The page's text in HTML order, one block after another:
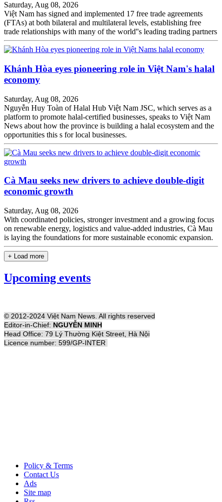
Saturday, Aug 08, 2026
Việt Nam has signed and implemented 17 free trade agreements
(FTAs) at both bilateral and multilateral levels, establishing free
trade relationships with many of the world''s leading trading partners
Khánh Hòa eyes pioneering role in Việt Nam's halal
economy
Saturday, Aug 08, 2026
Nguyễn Huy Toàn of Halal Hub Việt Nam JSC, which serves as a
platform to promote halal-certified businesses, speaks to Việt Nam
News about how the province is building a halal ecosystem and the
opportunities this s for local businesses.
Cà Mau seeks new drivers to achieve double-digit
economic growth
Saturday, Aug 08, 2026
With coordinated policies, stronger investment and a growing focus
on renewable energy, logistics and value-added industries, Cà Mau
is laying the foundations for more sustainable economic expansion.
+ Load more
Upcoming events
© 2012-2024 Việt Nam News. All rights reserved
Editor-in-Chief: NGUYỄN MINH
Head Office: 79 Lý Thường Kiệt Street, Hà Nội
Licence number: 599/GP-INTER
Policy & Terms
Contact Us
Ads
Site map